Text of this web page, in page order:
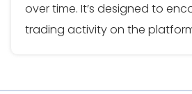
over time. It’s designed to
trading activity on the